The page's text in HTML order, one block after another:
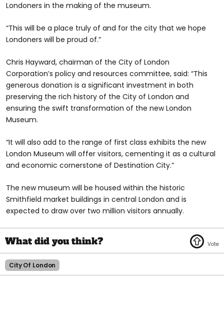
Londoners in the making of the museum.
“This will be a place truly of and for the city that we hope
Londoners will be proud of.”
Chris Hayward, chairman of the City of London
Corporation’s policy and resources committee, said: “This
generous donation is a significant investment in both
preserving the rich history of the City of London and
ensuring the swift transformation of the new London
Museum.
“It will also add to the range of first class exhibits the new
London Museum will offer visitors, cementing it as a cultural
and economic cornerstone of Destination City.”
The new museum will be housed within the historic
Smithfield market buildings in central London and is
expected to draw over two million visitors annually.
City Of London